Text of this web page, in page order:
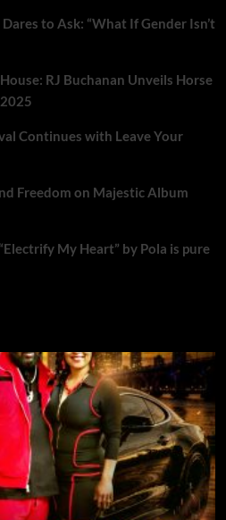
to Ask: “What If Gender Isn’t
RJ Buchanan Unveils Horse
Continues with Leave Your
Freedom on Majestic Album
My Heart” by Pola is pure